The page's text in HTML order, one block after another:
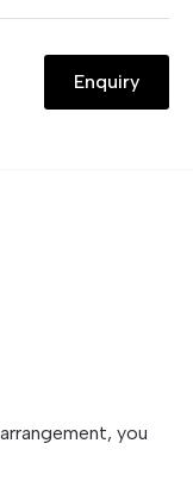
Enquiry
you